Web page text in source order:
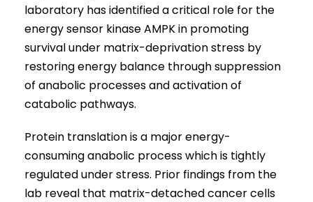
laboratory has identified a critical role for the
energy sensor kinase AMPK in promoting
survival under matrix-deprivation stress by
restoring energy balance through suppression
of anabolic processes and activation of
catabolic pathways.
Protein translation is a major energy-
consuming anabolic process which is tightly
regulated under stress. Prior findings from the
lab reveal that matrix-detached cancer cells